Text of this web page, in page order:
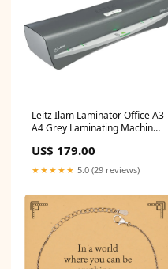
Leitz Ilam Laminator Office A3
A4 Grey Laminating Machine
US$ 179.00
★★★★★ 5.0 (29 reviews)